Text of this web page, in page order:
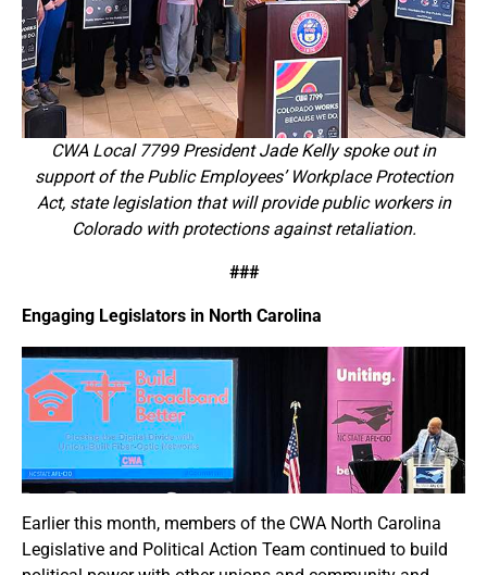
CWA Local 7799 President Jade Kelly spoke out in
support of the Public Employees’ Workplace Protection
Act, state legislation that will provide public workers in
Colorado with protections against retaliation.
###
Engaging Legislators in North Carolina
Earlier this month, members of the CWA North Carolina
Legislative and Political Action Team continued to build